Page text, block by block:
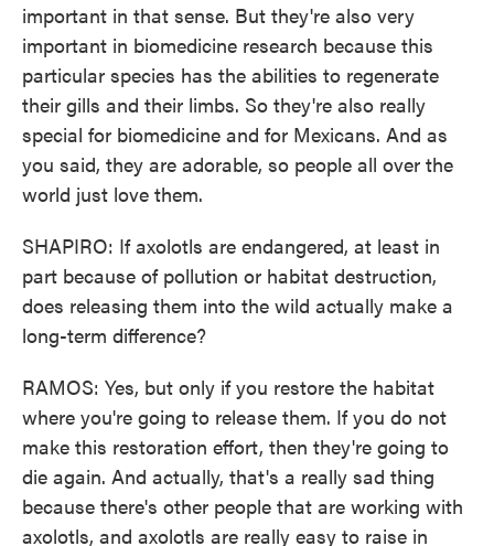
important in that sense. But they're also very
important in biomedicine research because this
particular species has the abilities to regenerate
their gills and their limbs. So they're also really
special for biomedicine and for Mexicans. And as
you said, they are adorable, so people all over the
world just love them.
SHAPIRO: If axolotls are endangered, at least in
part because of pollution or habitat destruction,
does releasing them into the wild actually make a
long-term difference?
RAMOS: Yes, but only if you restore the habitat
where you're going to release them. If you do not
make this restoration effort, then they're going to
die again. And actually, that's a really sad thing
because there's other people that are working with
axolotls, and axolotls are really easy to raise in